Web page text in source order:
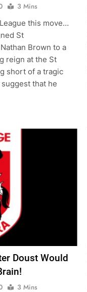
3 Mins
this move…
St
Brown to a
reign at the St
short of a tragic
that he
Doust Would
3 Mins